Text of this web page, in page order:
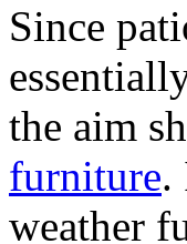
Since
the aim
furniture.
weather